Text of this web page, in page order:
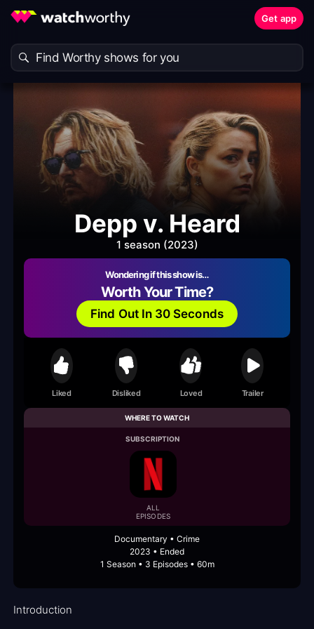
Get app
Depp v. Heard
1 season (2023)
Wondering if this show is…
Worth Your Time?
Find Out In 30 Seconds
Liked Disliked Loved Trailer
WHERE TO WATCH
SUBSCRIPTION
ALL
EPISODES
Documentary • Crime
2023 • Ended
1 Season • 3 Episodes • 60m
Introduction